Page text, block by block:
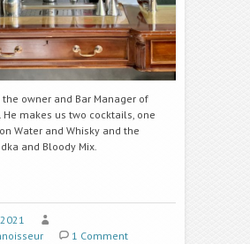
owner and Bar Manager of
He makes us two cocktails, one
Water and Whisky and the
and Bloody Mix.
1 Comment